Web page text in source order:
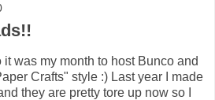
was my month to host Bunco and
Crafts" style :) Last year I made
they are pretty tore up now so I